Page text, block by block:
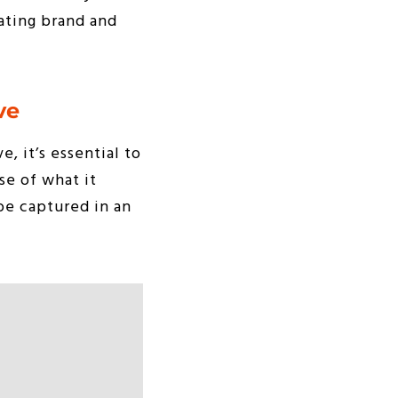
brand and
it’s essential to
of what it
captured in an